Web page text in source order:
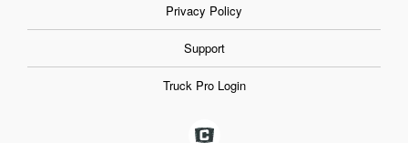
Privacy Policy
Support
Truck Pro Login